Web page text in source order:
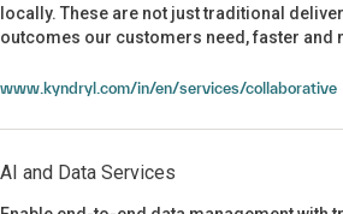
Kyndryl Collaborative
locally. These are not just traditional
outcomes our customers need, faster and
www.kyndryl.com/in/en/services/collaborative
AI and Data Services